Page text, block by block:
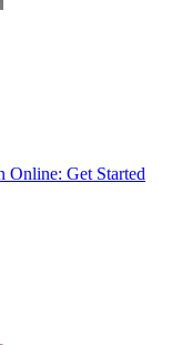
Online: Get Started